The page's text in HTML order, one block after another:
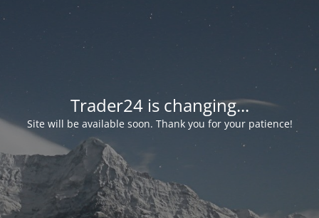
Trader24 is changing...
Site will be available soon. Thank you for your patience!